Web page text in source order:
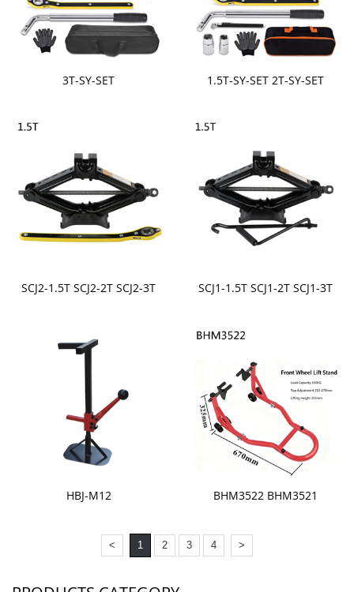
3T-SY-SET 1.5T-SY-SET 2T-SY-SET
SCJ2-1.5T SCJ2-2T SCJ2-3T SCJ1-1.5T SCJ1-2T SCJ1-3T
HBJ-M12 BHM3522 BHM3521
< 1 2 3 4 >